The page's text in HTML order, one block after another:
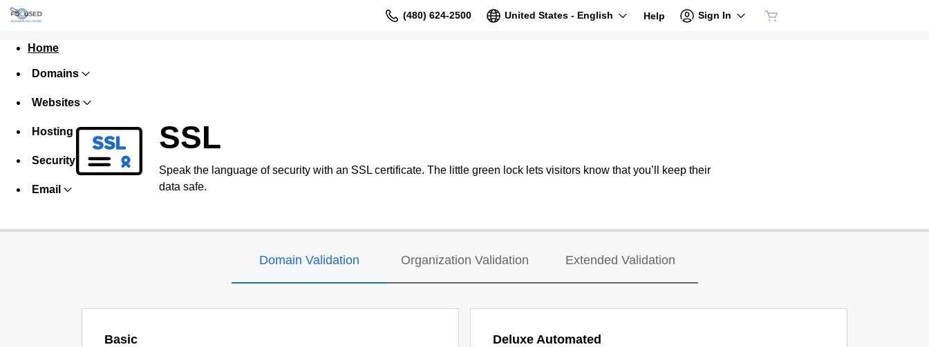
(480) 624-2500 United States - English Help Sign In
Home
Domains
Websites
Hosting
Security
Email
SSL
Speak the language of security with an SSL certificate. The little green lock lets visitors know that you’ll keep their
data safe.
Domain Validation Organization Validation Extended Validation
Basic Deluxe Automated